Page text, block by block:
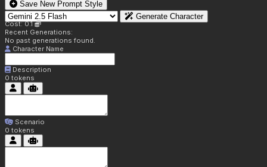
Save New Prompt Style
Generate Character
Cost: 0.1
Recent Generations:
No past generations found.
Character Name
Description
0 tokens
Scenario
0 tokens